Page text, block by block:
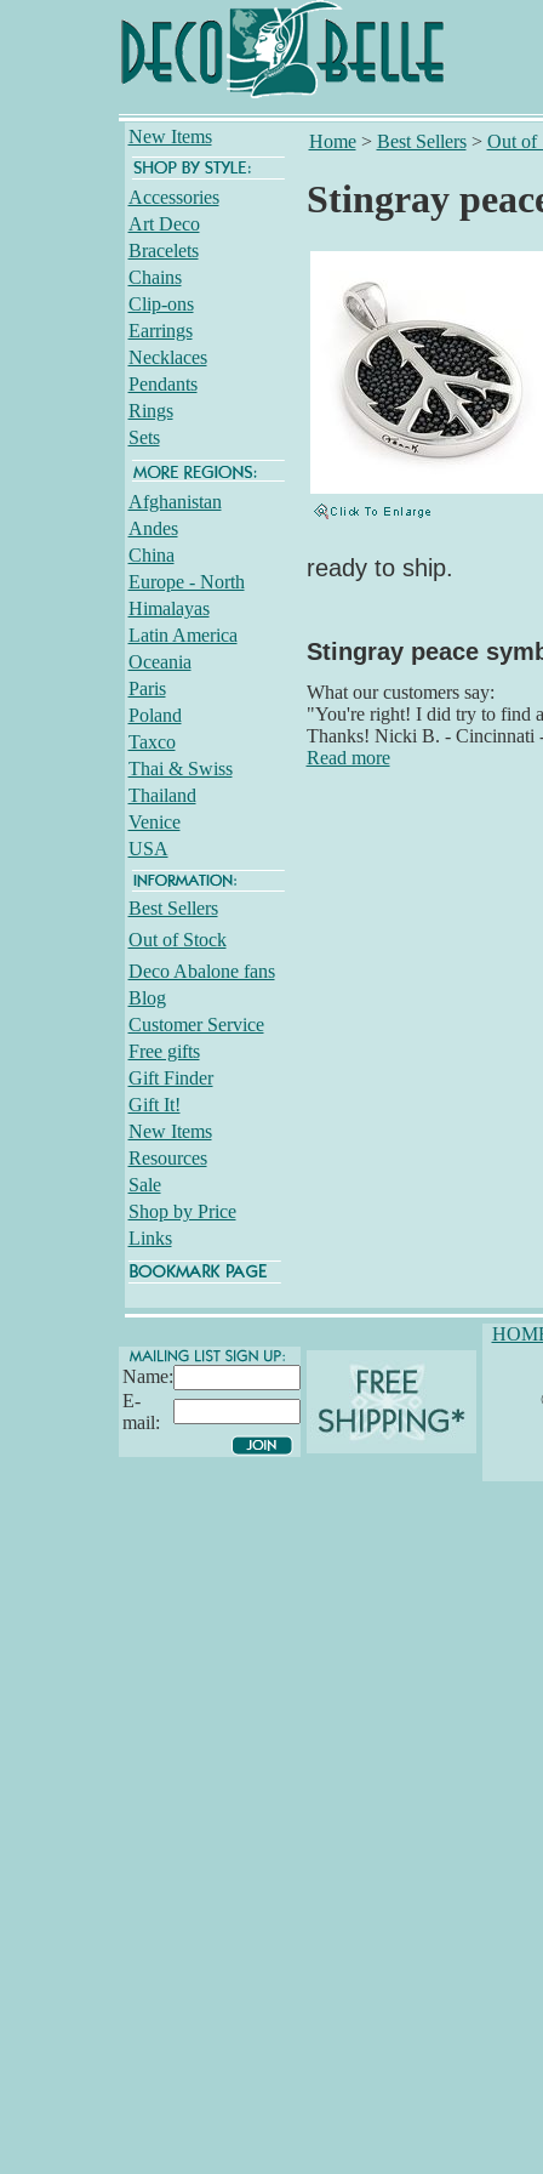
New Items
Accessories
Art Deco
Bracelets
Chains
Clip-ons
Earrings
Necklaces
Pendants
Rings
Sets
Afghanistan
Andes
China
Europe - North
Himalayas
Latin America
Oceania
Paris
Poland
Taxco
Thai & Swiss
Thailand
Venice
USA
Best Sellers
Out of Stock
Deco Abalone fans
Blog
Customer Service
Free gifts
Gift Finder
Gift It!
New Items
Resources
Sale
Shop by Price
Links
Home> Best Sellers> Out of
Stingray
ready to ship.
Stingray peace
What our customers say:
"You're right! I did try to find
Thanks! Nicki B. - Cincinnati
Read more
Name:
E-
mail: